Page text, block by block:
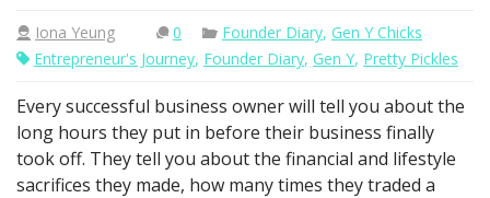
Iona Yeung 0 Founder Diary, Gen Y Chicks
Entrepreneur's Journey, Founder Diary, Gen Y, Pretty Pickles
Every successful business owner will tell you about the
long hours they put in before their business finally
took off. They tell you about the financial and lifestyle
sacrifices they made, how many times they traded a